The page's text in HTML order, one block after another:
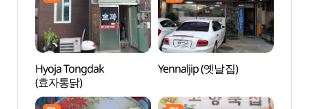
Hyoja Tongdak
(효자통닭)
Yennaljip (옛날집)